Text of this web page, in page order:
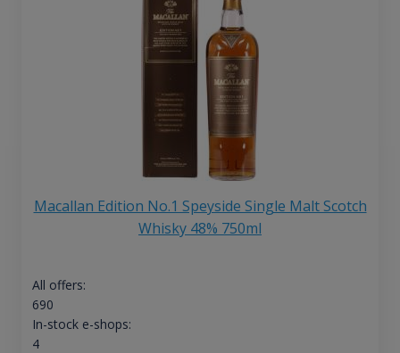
Macallan Edition No.1 Speyside Single Malt Scotch
Whisky 48% 750ml
All offers:
690
In-stock e-shops:
4